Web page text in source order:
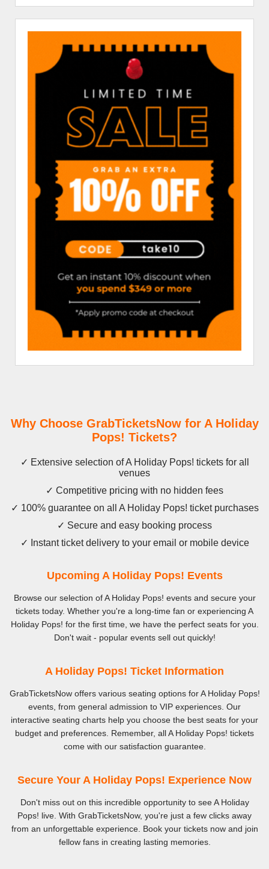
Why Choose GrabTicketsNow for A Holiday
Pops! Tickets?
✓ Extensive selection of A Holiday Pops! tickets for all
venues
✓ Competitive pricing with no hidden fees
✓ 100% guarantee on all A Holiday Pops! ticket purchases
✓ Secure and easy booking process
✓ Instant ticket delivery to your email or mobile device
Upcoming A Holiday Pops! Events
Browse our selection of A Holiday Pops! events and secure your
tickets today. Whether you're a long-time fan or experiencing A
Holiday Pops! for the first time, we have the perfect seats for you.
Don't wait - popular events sell out quickly!
A Holiday Pops! Ticket Information
GrabTicketsNow offers various seating options for A Holiday Pops!
events, from general admission to VIP experiences. Our
interactive seating charts help you choose the best seats for your
budget and preferences. Remember, all A Holiday Pops! tickets
come with our satisfaction guarantee.
Secure Your A Holiday Pops! Experience Now
Don't miss out on this incredible opportunity to see A Holiday
Pops! live. With GrabTicketsNow, you're just a few clicks away
from an unforgettable experience. Book your tickets now and join
fellow fans in creating lasting memories.